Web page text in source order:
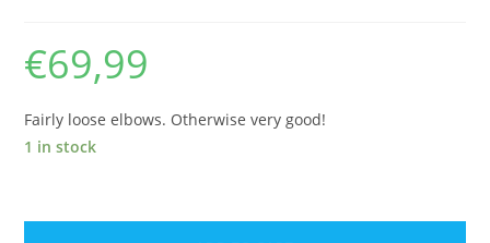
€69,99
Fairly loose elbows. Otherwise very good!
1 in stock
1985